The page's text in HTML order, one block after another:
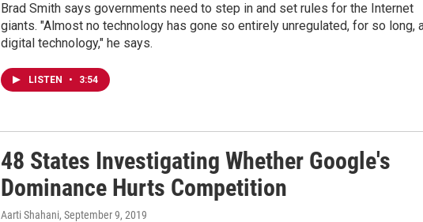
Brad Smith says governments need to step in and set rules for the Internet
giants. "Almost no technology has gone so entirely unregulated, for so long,
digital technology," he says.
LISTEN • 3:54
48 States Investigating Whether Google's
Dominance Hurts Competition
Aarti Shahani, September 9, 2019